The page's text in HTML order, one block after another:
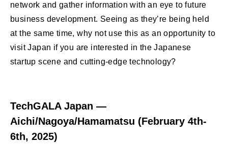
network and gather information with an eye to future
business development. Seeing as they’re being held
at the same time, why not use this as an opportunity to
visit Japan if you are interested in the Japanese
startup scene and cutting-edge technology?
TechGALA Japan —
Aichi/Nagoya/Hamamatsu (February 4th-
6th, 2025)